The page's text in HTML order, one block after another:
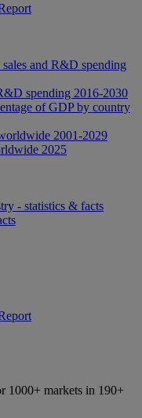
and R&D spending
spending 2016-2030
of GDP by country
2001-2029
2025
- statistics & facts
1000+ markets in 190+